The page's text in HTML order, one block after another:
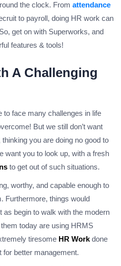
the clock. From attendance
to payroll, doing HR work can
get on with Superworks, and
features & tools!
A Challenging
face many challenges in life
But we still don’t want
you are doing no good to
want you to look up, with a fresh
to get out of such situations.
worthy, and capable enough to
Furthermore, things would
as begin to walk with the modern
today are using HRMS
tiresome HR Work done
for better management.